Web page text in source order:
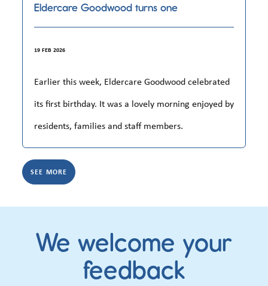
Eldercare Goodwood turns one
19 FEB 2026
Earlier this week, Eldercare Goodwood celebrated
its first birthday. It was a lovely morning enjoyed by
residents, families and staff members.
SEE MORE
We welcome your
feedback